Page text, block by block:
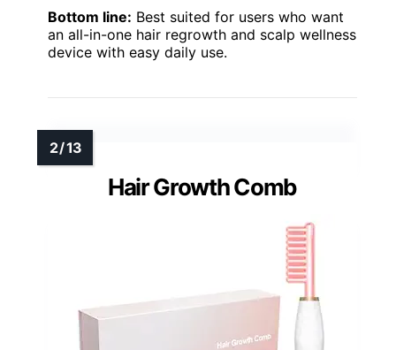
Bottom line: Best suited for users who want
an all-in-one hair regrowth and scalp wellness
device with easy daily use.
Hair Growth Comb